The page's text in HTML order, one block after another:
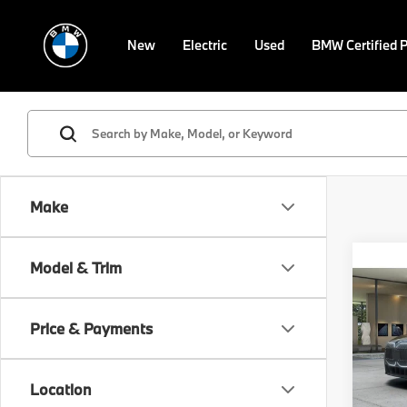
New Electric Used BMW Certified
Make
Model & Trim
Price & Payments
Location
2026
VIN:
Doc Fee